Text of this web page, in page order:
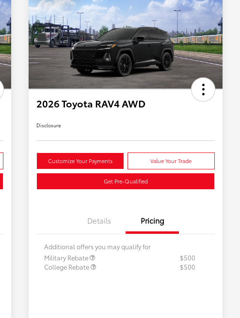
2026 Toyota RAV4 AWD
Disclosure
Customize Your Payments Value Your Trade
Get Pre-Qualified
Details Pricing
Additional offers you may qualify for
Military Rebate
$500
College Rebate
$500